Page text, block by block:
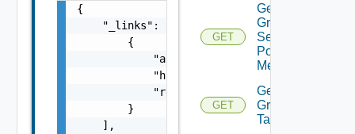
{
    "_links": [
        {
            "action": "string",
            "href": "string",
            "rel": "string"
        }
    ],
GET
Get
Group
Segment
Port
Members
GET
Get
Group
Tags